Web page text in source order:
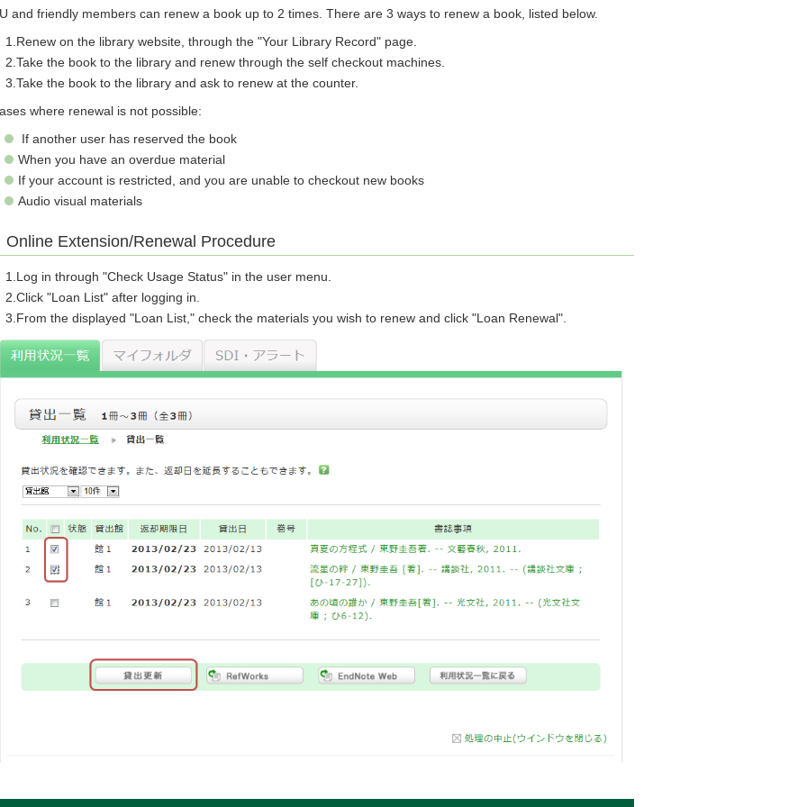
and friendly members can renew a book up to 2 times. There are 3 ways to renew a book, listed below.
Renew on the library website, through the "Your Library Record" page.
Take the book to the library and renew through the self checkout machines.
Take the book to the library and ask to renew at the counter.
where renewal is not possible:
If another user has reserved the book
When you have an overdue material
If your account is restricted, and you are unable to checkout new books
Audio visual materials
Online Extension/Renewal Procedure
Log in through "Check Usage Status" in the user menu.
Click "Loan List" after logging in.
From the displayed "Loan List," check the materials you wish to renew and click "Loan Renewal".